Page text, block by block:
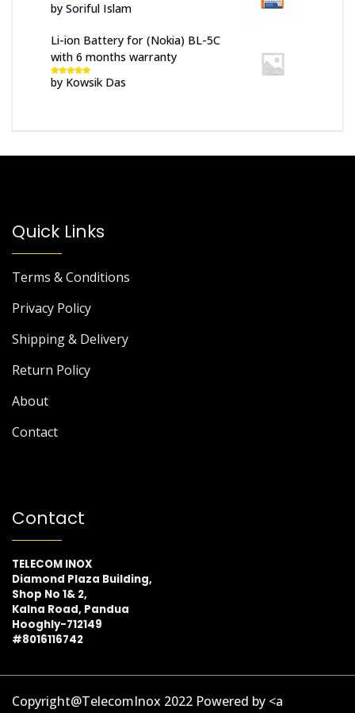
Rated5out
of 5
by Soriful Islam
Li-ion Battery for (Nokia) BL-5C
with 6 months warranty
Rated5out
of 5
by Kowsik Das
Quick Links
Terms & Conditions
Privacy Policy
Shipping & Delivery
Return Policy
About
Contact
Contact
TELECOM INOX
Diamond Plaza Building,
Shop No 1& 2,
Kalna Road, Pandua
Hooghly-712149
#8016116742
Copyright@TelecomInox 2022 Powered by <a